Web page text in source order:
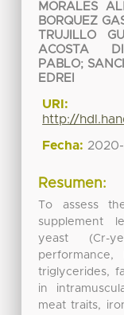
MORALES
BORQUEZ
TRUJILLO
ACOSTA
PABLO;
EDREI
URI:
http://
Fecha: 2020-
Resumen:
To assess
supplement
yeast (Cr-
triglycerides,
in
meat traits,